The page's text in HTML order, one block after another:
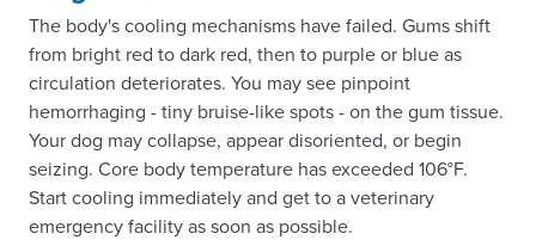
The body's cooling mechanisms have failed. Gums shift
from bright red to dark red, then to purple or blue as
circulation deteriorates. You may see pinpoint
hemorrhaging - tiny bruise-like spots - on the gum tissue.
Your dog may collapse, appear disoriented, or begin
seizing. Core body temperature has exceeded 106°F.
Start cooling immediately and get to a veterinary
emergency facility as soon as possible.